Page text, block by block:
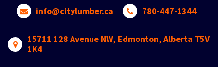
info@citylumber.ca 780-447-1344
15711 128 Avenue NW, Edmonton, Alberta T5V
1K4